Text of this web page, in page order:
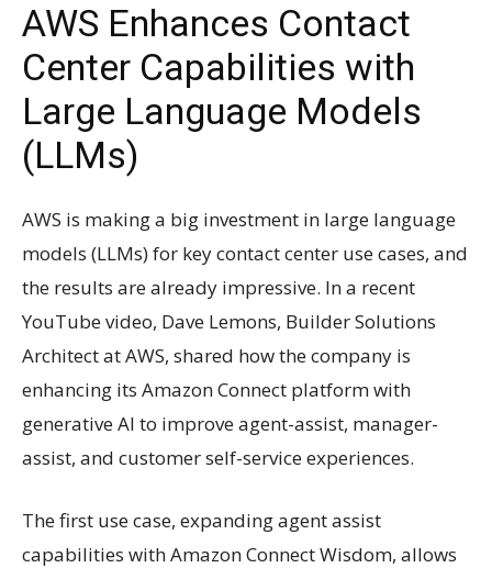
AWS Enhances Contact
Center Capabilities with
Large Language Models
(LLMs)
AWS is making a big investment in large language
models (LLMs) for key contact center use cases, and
the results are already impressive. In a recent
YouTube video, Dave Lemons, Builder Solutions
Architect at AWS, shared how the company is
enhancing its Amazon Connect platform with
generative AI to improve agent-assist, manager-
assist, and customer self-service experiences.
The first use case, expanding agent assist
capabilities with Amazon Connect Wisdom, allows